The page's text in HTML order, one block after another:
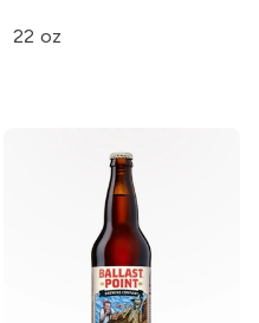
22 oz